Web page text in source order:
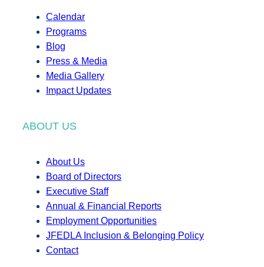
Calendar
Programs
Blog
Press & Media
Media Gallery
Impact Updates
ABOUT US
About Us
Board of Directors
Executive Staff
Annual & Financial Reports
Employment Opportunities
JFEDLA Inclusion & Belonging Policy
Contact